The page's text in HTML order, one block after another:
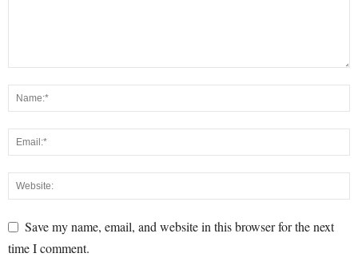
Save my name, email, and website in this browser for the next
time I comment.